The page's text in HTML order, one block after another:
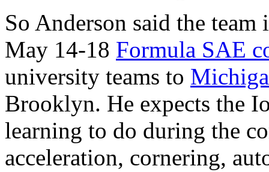
So Anderson said the
May 14-18 Formula SAE
university teams to
Brooklyn. He expects the
learning to do during the
acceleration, cornering,